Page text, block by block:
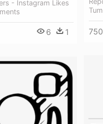
- Instagram Likes
6 1